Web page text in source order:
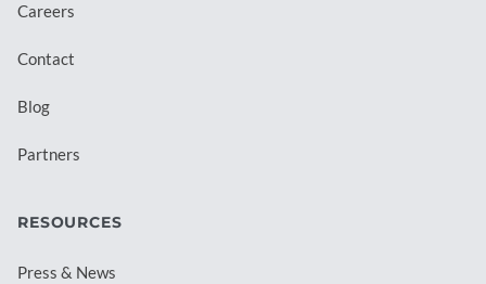
Careers
Contact
Blog
Partners
RESOURCES
Press & News